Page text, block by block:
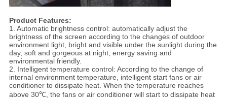
Product Features:
1. Automatic brightness control: automatically adjust the
brightness of the screen according to the changes of outdoor
environment light, bright and visible under the sunlight during the
day, soft and gorgeous at night, energy saving and
environmental friendly.
2. Intelligent temperature control: According to the change of
internal environment temperature, intelligent start fans or air
conditioner to dissipate heat. When the temperature reaches
above 30℃, the fans or air conditioner will start to dissipate heat